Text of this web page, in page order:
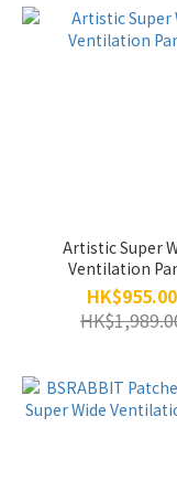
Artistic Super
Ventilation
HK$955.00